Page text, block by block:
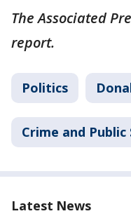
The Associated
report.
Politics
Crime and
Latest News